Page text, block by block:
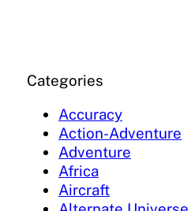
Categories
Accuracy
Action-Adventure
Adventure
Africa
Aircraft